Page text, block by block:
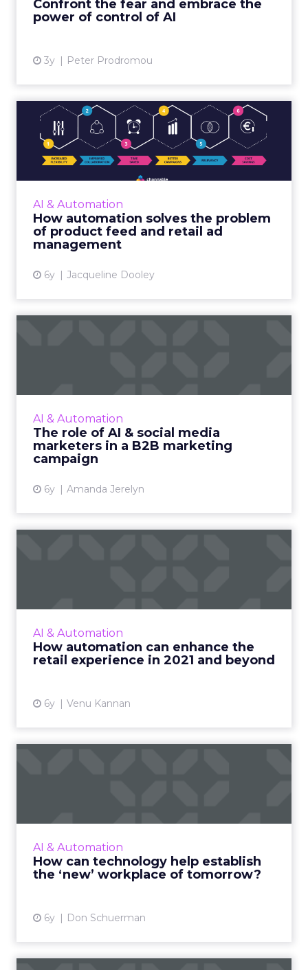
Confront the fear and embrace the
power of control of AI
3y Peter Prodromou
View article
AI & Automation
How automation solves the problem
of product feed and retail ad
management
6y Jacqueline Dooley
How automation solves the
problem of product feed ...
Channable is a global retail platform that
enables digital marketers, brands, and online
View article
AI & Automation
The role of AI & social media
marketers in a B2B marketing
campaign
6y Amanda Jerelyn
View article
AI & Automation
How automation can enhance the
retail experience in 2021 and beyond
6y Venu Kannan
To meet consumer expectations for a
shop from online, brands can turn to
automation technologies that will ...
AI & Automation
How can technology help establish
the ‘new’ workplace of tomorrow?
6y Don Schuerman
design thinking approach. Read Mo...
View article